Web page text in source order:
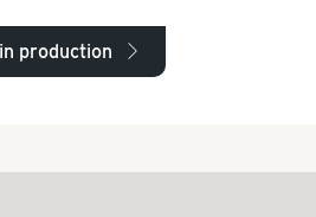
production arrow_right